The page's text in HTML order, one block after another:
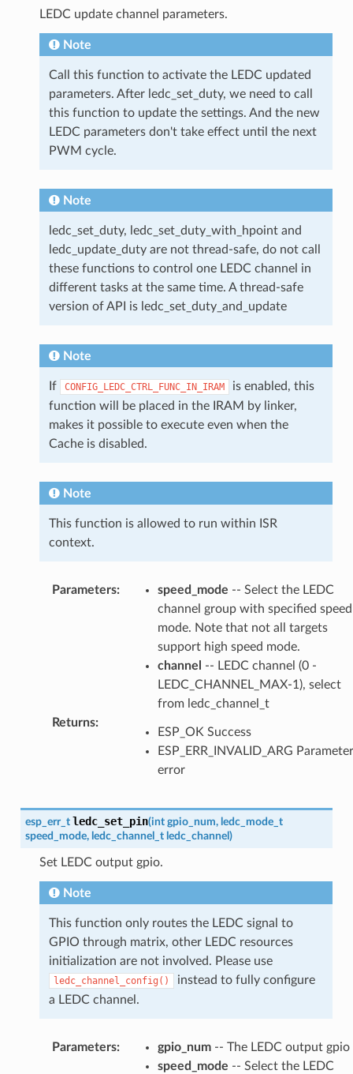
LEDC update channel parameters.
Note
Call this function to activate the LEDC updated
parameters. After ledc_set_duty, we need to call
this function to update the settings. And the new
LEDC parameters don't take effect until the next
PWM cycle.
Note
ledc_set_duty, ledc_set_duty_with_hpoint and
ledc_update_duty are not thread-safe, do not call
these functions to control one LEDC channel in
different tasks at the same time. A thread-safe
version of API is ledc_set_duty_and_update
Note
If CONFIG_LEDC_CTRL_FUNC_IN_IRAM
is enabled, this
function will be placed in the IRAM by linker,
makes it possible to execute even when the
Cache is disabled.
Note
This function is allowed to run within ISR
context.
Parameters: speed_mode -- Select the LEDC
channel group with specified speed
mode. Note that not all targets
support high speed mode.
channel
-- LEDC channel (0 -
LEDC_CHANNEL_MAX-1), select
from ledc_channel_t
Returns:
ESP_OK Success
ESP_ERR_INVALID_ARG Parameter
error
esp_err_t ledc_set_pin(int gpio_num, ledc_mode_t
speed_mode, ledc_channel_t ledc_channel )
Set LEDC output gpio.
Note
This function only routes the LEDC signal to
GPIO through matrix, other LEDC resources
initialization are not involved. Please use
ledc_channel_config()
instead to fully configure
a LEDC channel.
Parameters: gpio_num-- The LEDC output gpio
speed_mode -- Select the LEDC